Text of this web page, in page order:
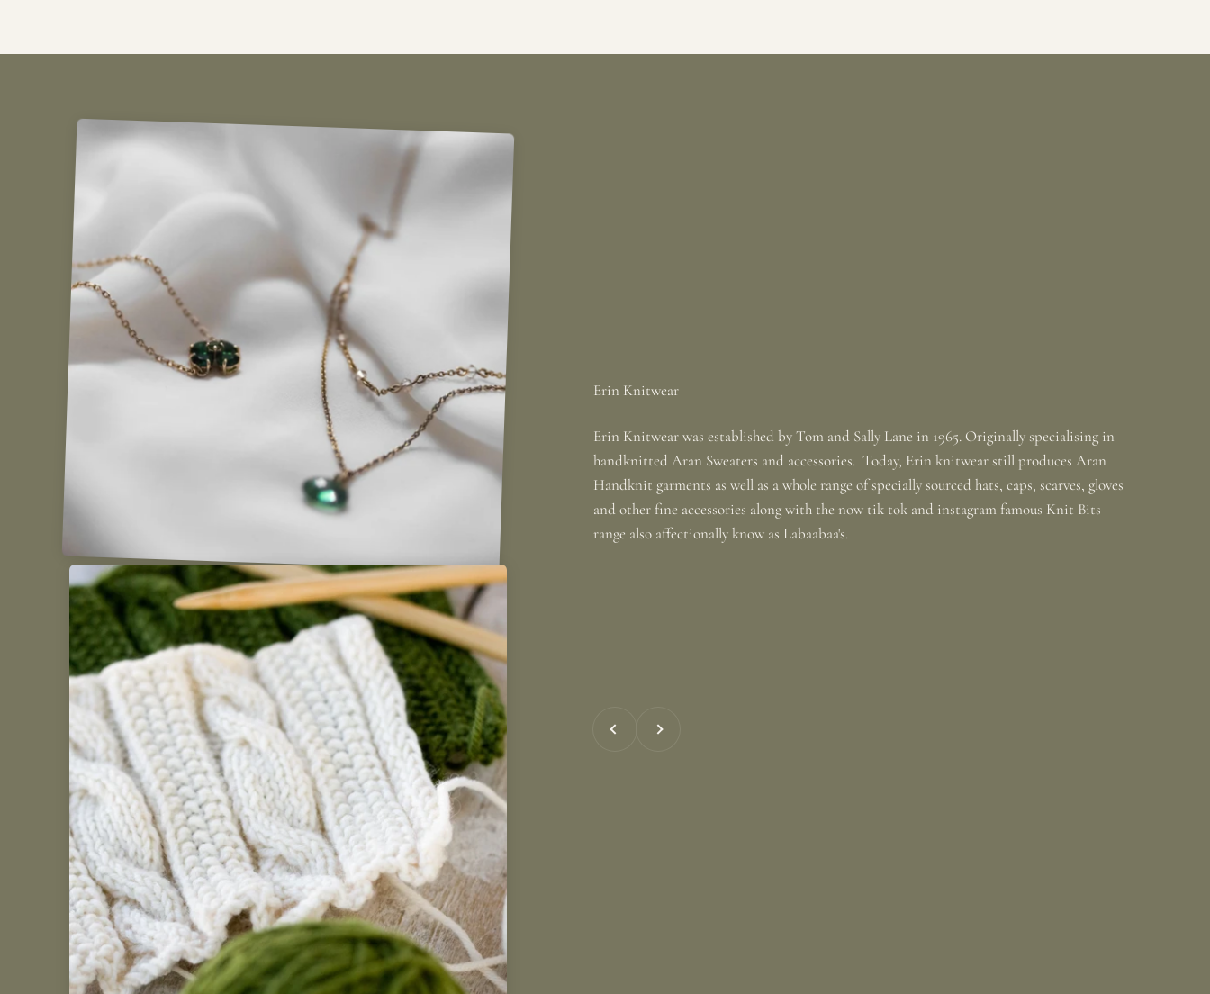
Erin Knitwear was established by Tom and Sally Lane in 1965. Originally specialising in
handknitted Aran Sweaters and accessories. Today, Erin knitwear still produces Aran
Handknit garments as well as a whole range of specially sourced hats, caps, scarves, gloves
and other fine accessories along with the now tik tok and instagram famous Knit Bits
range also affectionally know as Labaabaa's.